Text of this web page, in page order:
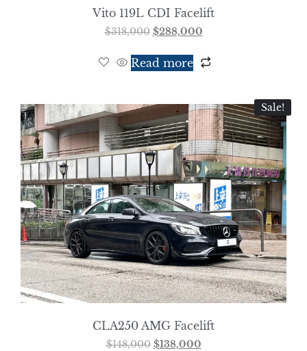
Vito 119L CDI Facelift
$318,000 $288,000
Read more
Sale!
CLA250 AMG Facelift
$148,000 $138,000